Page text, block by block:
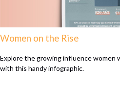
Women on the Rise
Explore the growing influence women
with this handy infographic.